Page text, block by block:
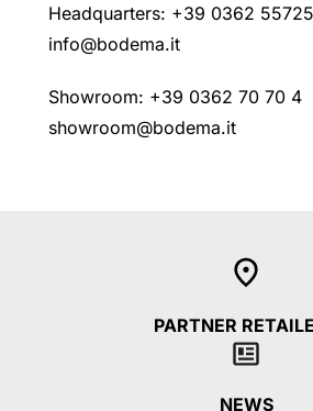
Headquarters: +39 0362
info@bodema.it
Showroom: +39 0362 70 70 4
showroom@bodema.it
PARTNER
NEWS